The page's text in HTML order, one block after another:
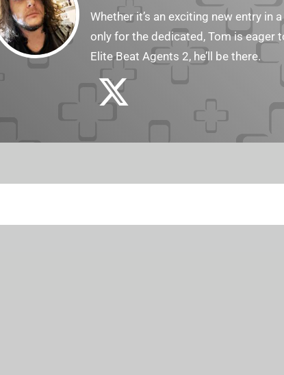
Whether it’s an exciting new entry in
only for the dedicated, Tom is eager
Elite Beat Agents 2, he’ll be there.